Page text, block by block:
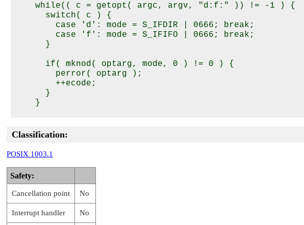
    while(( c = getopt( argc, argv, "d:f:" )) != -1 ) {
      switch( c ) {
        case 'd': mode = S_IFDIR | 0666; break;
        case 'f': mode = S_IFIFO | 0666; break;
      }
      if( mknod( optarg, mode, 0 ) != 0 ) {
        perror( optarg );
        ++ecode;
      }
    }
Classification:
POSIX 1003.1
Safety:
Cancellation point No
Interrupt handler No